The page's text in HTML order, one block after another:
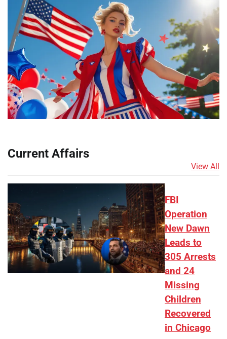
Current Affairs
View All
FBI
Operation
New Dawn
Leads to
305 Arrests
and 24
Missing
Children
Recovered
in Chicago